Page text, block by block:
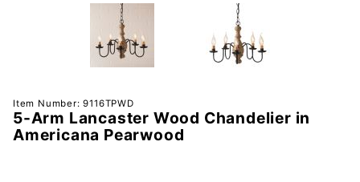
Purchase
5-Arm
Lancaster
Item Number: 9116TPWD
5-Arm Lancaster Wood Chandelier in
Americana Pearwood